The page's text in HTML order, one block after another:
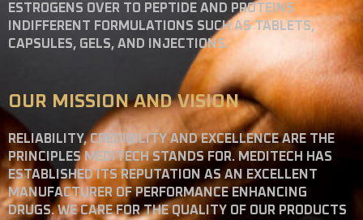
ESTROGENS OVER TO PEPTIDE AND PROTEINS
INDIFFERENT FORMULATIONS SUCH AS TABLETS,
CAPSULES, GELS, AND INJECTIONS.
OUR MISSION AND VISION
RELIABILITY, CREDIBILITY AND EXCELLENCE ARE THE
PRINCIPLES MEDITECH STANDS FOR. MEDITECH HAS
ESTABLISHED ITS REPUTATION AS AN EXCELLENT
MANUFACTURER OF PERFORMANCE ENHANCING
DRUGS. WE CARE FOR THE QUALITY OF OUR PRODUCTS